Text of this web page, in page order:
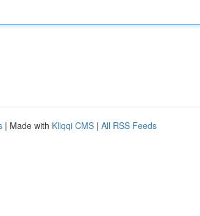
| Made with Kliqqi CMS | All RSS Feeds